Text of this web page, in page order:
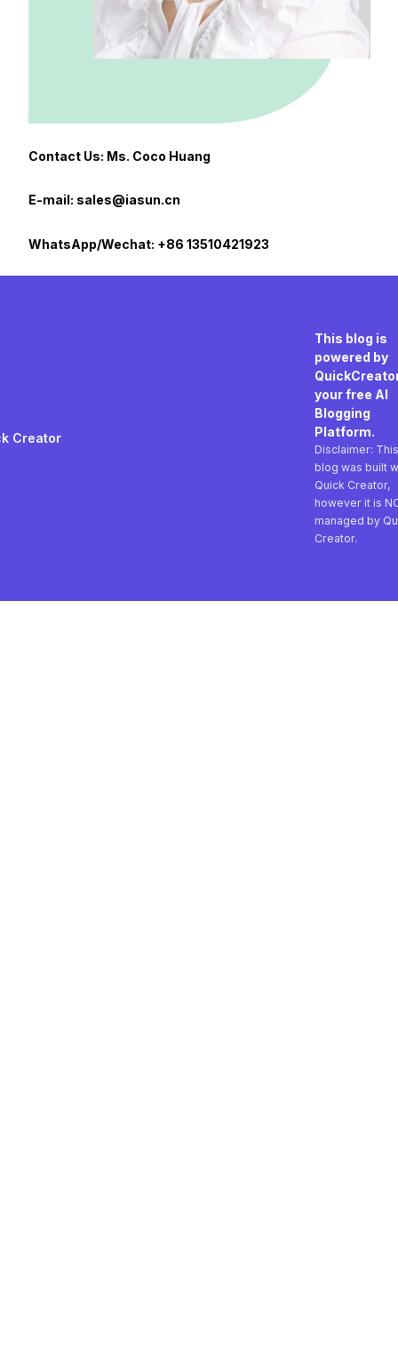
Contact Us: Ms. Coco Huang
E-mail: sales@iasun.cn
WhatsApp/Wechat: +86 13510421923
Creator
This blog is
powered by
your free AI
Blogging
Platform.
Disclaimer: This
blog was built
Quick Creator,
however it is
managed by
Creator.